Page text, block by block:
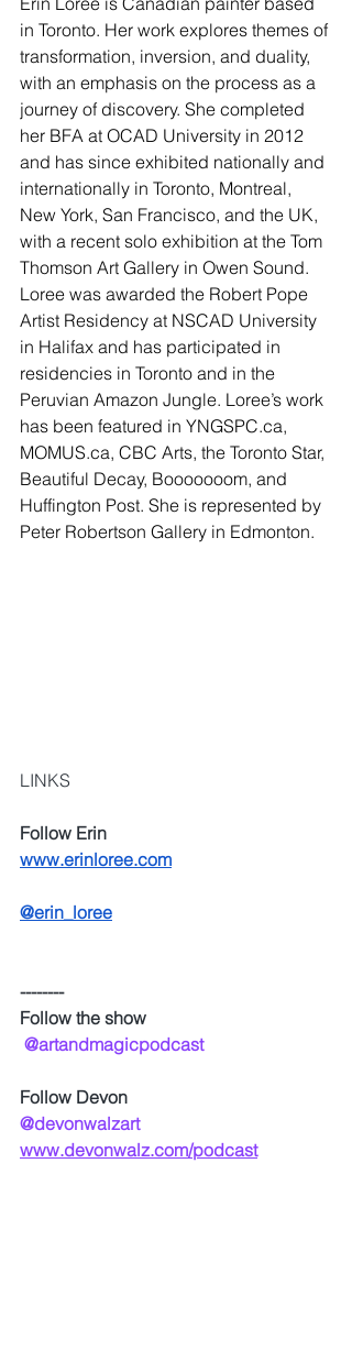
in Toronto. Her work explores themes of
transformation, inversion, and duality,
with an emphasis on the process as a
journey of discovery. She completed
her BFA at OCAD University in 2012
and has since exhibited nationally and
internationally in Toronto, Montreal,
New York, San Francisco, and the UK,
with a recent solo exhibition at the Tom
Thomson Art Gallery in Owen Sound.
Loree was awarded the Robert Pope
Artist Residency at NSCAD University
in Halifax and has participated in
residencies in Toronto and in the
Peruvian Amazon Jungle. Loree’s work
has been featured in YNGSPC.ca,
MOMUS.ca, CBC Arts, the Toronto Star,
Beautiful Decay, Booooooom, and
Huffington Post. She is represented by
Peter Robertson Gallery in Edmonton.
LINKS
Follow Erin
www.erinloree.com
@erin_loree
--------
Follow the show
@artandmagicpodcast
Follow Devon
@devonwalzart
www.devonwalz.com/podcast